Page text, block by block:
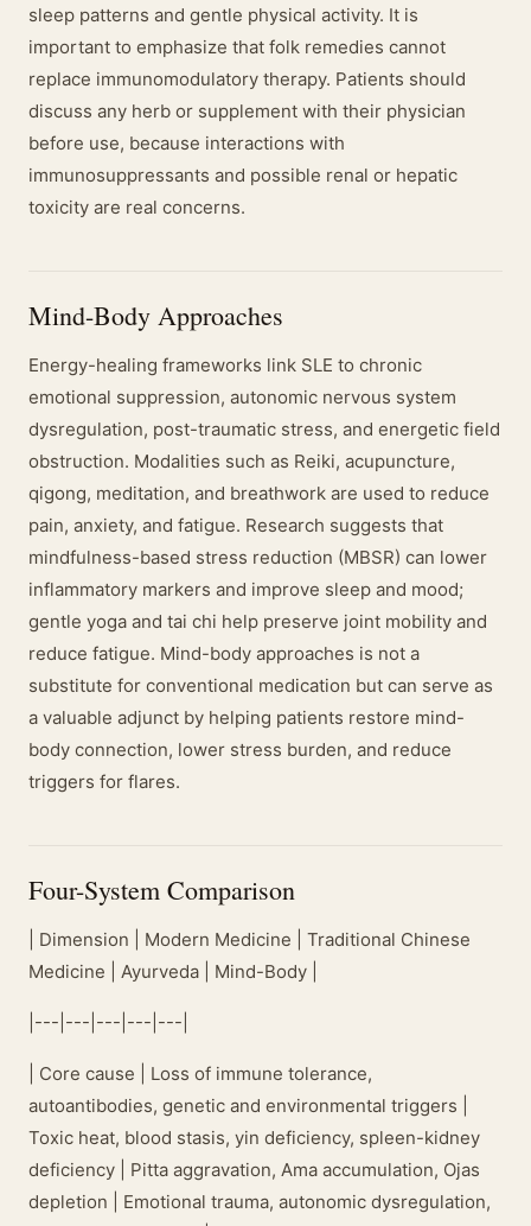
sleep patterns and gentle physical activity. It is
important to emphasize that folk remedies cannot
replace immunomodulatory therapy. Patients should
discuss any herb or supplement with their physician
before use, because interactions with
immunosuppressants and possible renal or hepatic
toxicity are real concerns.
Mind-Body Approaches
Energy-healing frameworks link SLE to chronic
emotional suppression, autonomic nervous system
dysregulation, post-traumatic stress, and energetic field
obstruction. Modalities such as Reiki, acupuncture,
qigong, meditation, and breathwork are used to reduce
pain, anxiety, and fatigue. Research suggests that
mindfulness-based stress reduction (MBSR) can lower
inflammatory markers and improve sleep and mood;
gentle yoga and tai chi help preserve joint mobility and
reduce fatigue. Mind-body approaches is not a
substitute for conventional medication but can serve as
a valuable adjunct by helping patients restore mind-
body connection, lower stress burden, and reduce
triggers for flares.
Four-System Comparison
| Dimension | Modern Medicine | Traditional Chinese
Medicine | Ayurveda | Mind-Body |
|---|---|---|---|---|
| Core cause | Loss of immune tolerance,
autoantibodies, genetic and environmental triggers |
Toxic heat, blood stasis, yin deficiency, spleen-kidney
deficiency | Pitta aggravation, Ama accumulation, Ojas
depletion | Emotional trauma, autonomic dysregulation,